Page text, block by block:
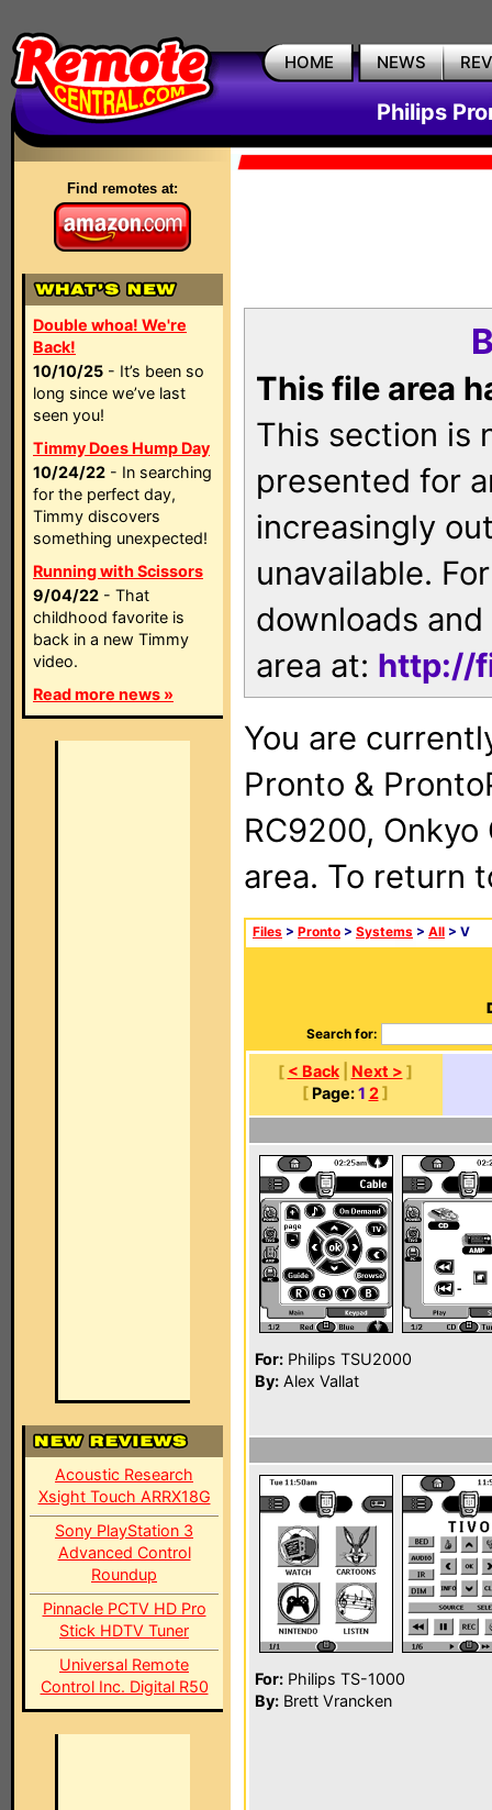
HOME NEWS
Philips
Find remotes at:
Double whoa! We're
Back!
10/10/25 - It’s been so
long since we’ve last
seen you!
Timmy Does Hump Day
10/24/22 - In searching
for the perfect day,
Timmy discovers
something unexpected!
Running with Scissors
9/04/22 - That
childhood favorite is
back in a new Timmy
video.
Read more news »
Acoustic Research
Xsight Touch ARRX18G
Sony PlayStation 3
Advanced Control
Roundup
Pinnacle PCTV HD Pro
Stick HDTV Tuner
Universal Remote
Control Inc. Digital R50
This file area
This section is
presented for
increasingly
unavailable.
downloads
area at: http://
You are
Pronto &
RC9200, Onkyo
area. To return
Files > Pronto > Systems > All > V
Search for:
[ < Back| Next > ]
[ Page: 1 2]
For: Philips TSU2000
By: Alex Vallat
For: Philips TS-1000
By: Brett Vrancken